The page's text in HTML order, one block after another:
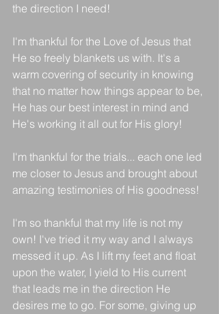
the direction I need!
I'm thankful for the Love of Jesus that
He so freely blankets us with. It's a
warm covering of security in knowing
that no matter how things appear to be,
He has our best interest in mind and
He's working it all out for His glory!
I'm thankful for the trials... each one led
me closer to Jesus and brought about
amazing testimonies of His goodness!
I'm so thankful that my life is not my
own! I've tried it my way and I always
messed it up. As I lift my feet and float
upon the water, I yield to His current
that leads me in the direction He
desires me to go. For some, giving up